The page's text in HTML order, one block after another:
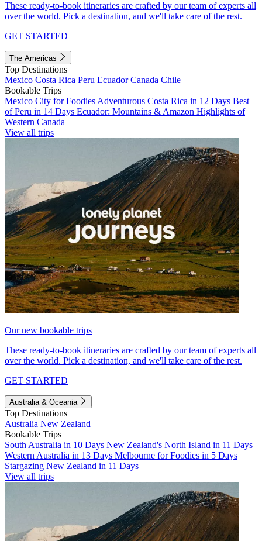
These ready-to-book itineraries are crafted by our team of experts all
over the world. Pick a destination, and we'll take care of the rest.
GET STARTED
The Americas
Top Destinations
Mexico Costa Rica Peru EcuadorCanada Chile
Bookable Trips
Mexico City for Foodies Adventurous Costa Rica in 12 Days Best
of Peru in 14 Days Ecuador: Mountains & Amazon Highlights of
Western Canada
View all trips
Our new bookable trips
These ready-to-book itineraries are crafted by our team of experts all
over the world. Pick a destination, and we'll take care of the rest.
GET STARTED
Australia & Oceania
Top Destinations
Australia New Zealand
Bookable Trips
South Australia in 10 Days New Zealand's North Island in 11 Days
Western Australia in 13 Days Melbourne for Foodies in 5 Days
Stargazing New Zealand in 11 Days
View all trips